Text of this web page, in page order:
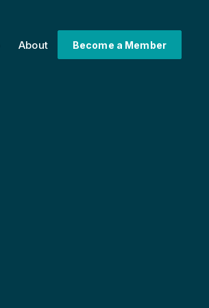
About Become a Member